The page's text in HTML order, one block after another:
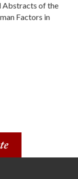
Abstracts of the
Factors in